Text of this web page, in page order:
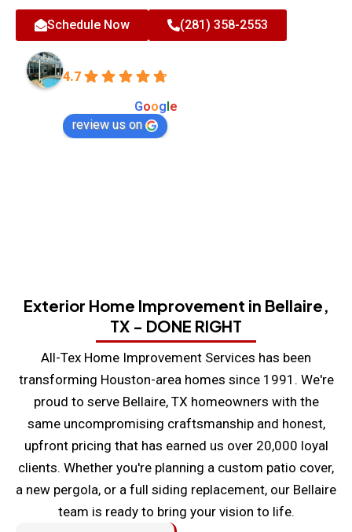
Schedule Now (281) 358-2553
4.7
Google
review us on
Exterior Home Improvement in Bellaire,
TX - DONE RIGHT
All-Tex Home Improvement Services has been
transforming Houston-area homes since 1991. We're
proud to serve Bellaire, TX homeowners with the
same uncompromising craftsmanship and honest,
upfront pricing that has earned us over 20,000 loyal
clients. Whether you're planning a custom patio cover,
a new pergola, or a full siding replacement, our Bellaire
team is ready to bring your vision to life.